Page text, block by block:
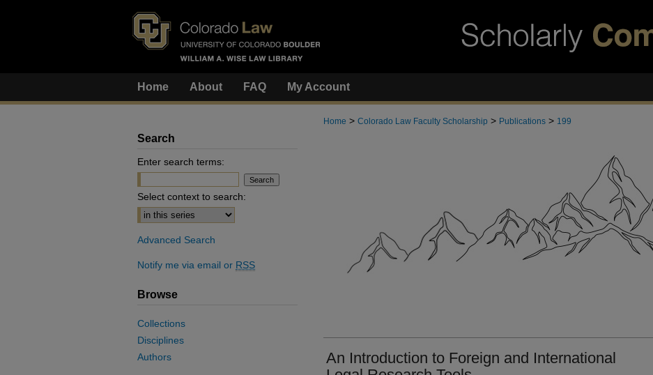
Home About FAQ My Account
Home > Colorado Law Faculty Scholarship > Publications > 199
An Introduction to Foreign and International
Search
Enter search terms:
Select context to search:
Advanced Search
Notify me via email or RSS
Browse
Collections
Disciplines
Authors